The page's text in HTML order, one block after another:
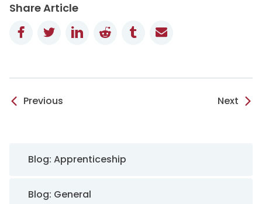
Share Article
Facebook
TwitterLinkedInReddit TumblrEmail
Previous Next
Sidebar Navigation
Blog: Apprenticeship
Blog: General